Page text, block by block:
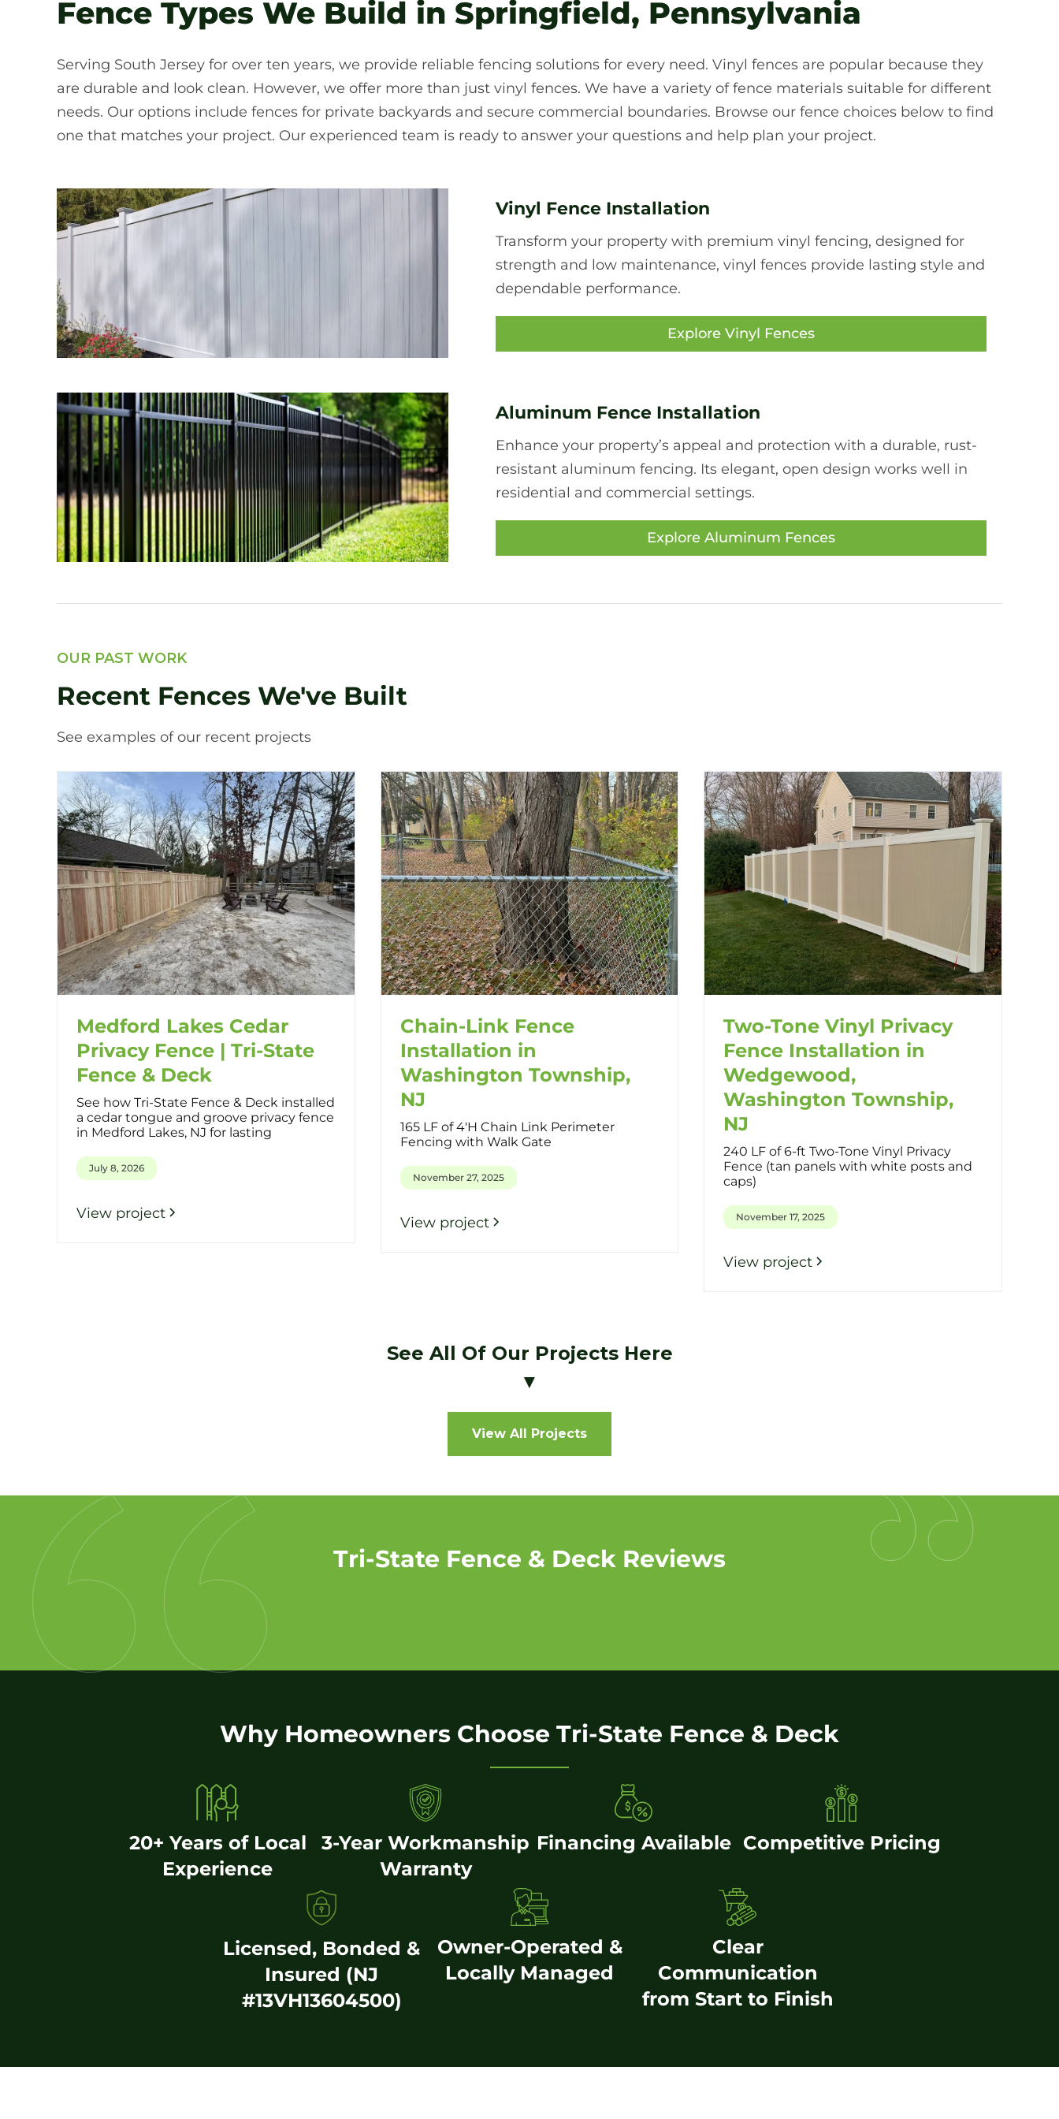
Fence Types We Build in Springfield, Pennsylvania
Serving South Jersey for over ten years, we provide reliable fencing solutions for every need. Vinyl fences are popular because they
are durable and look clean. However, we offer more than just vinyl fences. We have a variety of fence materials suitable for different
needs. Our options include fences for private backyards and secure commercial boundaries. Browse our fence choices below to find
one that matches your project. Our experienced team is ready to answer your questions and help plan your project.
Vinyl Fence Installation
Transform your property with premium vinyl fencing, designed for
strength and low maintenance, vinyl fences provide lasting style and
dependable performance.
Explore Vinyl Fences
Aluminum Fence Installation
Enhance your property’s appeal and protection with a durable, rust-
resistant aluminum fencing. Its elegant, open design works well in
residential and commercial settings.
Explore Aluminum Fences
OUR PAST WORK
Recent Fences We've Built
See examples of our recent projects
Medford Lakes Cedar
Privacy Fence | Tri-State
Fence & Deck
See how Tri-State Fence & Deck installed
a cedar tongue and groove privacy fence
in Medford Lakes, NJ for lasting
July 8, 2026
View project
Chain-Link Fence
Installation in
Washington Township,
NJ
165 LF of 4'H Chain Link Perimeter
Fencing with Walk Gate
November 27, 2025
View project
Two-Tone Vinyl Privacy
Fence Installation in
Wedgewood,
Washington Township,
NJ
240 LF of 6-ft Two-Tone Vinyl Privacy
Fence (tan panels with white posts and
caps)
November 17, 2025
View project
See All Of Our Projects Here
▼
View All Projects
Tri-State Fence & Deck Reviews
Why Homeowners Choose Tri-State Fence & Deck
20+ Years of Local
Experience
3-Year Workmanship
Warranty
Financing Available Competitive Pricing
Licensed, Bonded &
Insured (NJ
#13VH13604500)
Owner-Operated &
Locally Managed
Clear
Communication
from Start to Finish